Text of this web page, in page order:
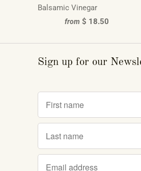
Balsamic Vinegar
from $ 18.50
Sign up for our